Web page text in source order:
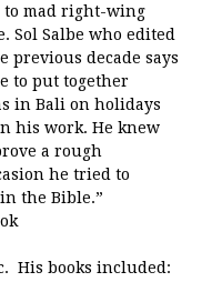
to mad right-wing
Sol Salbe who edited
previous decade says
to put together
in Bali on holidays
his work. He knew
a rough
he tried to
the Bible.”
His books included: